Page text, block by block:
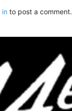
in to post a comment.